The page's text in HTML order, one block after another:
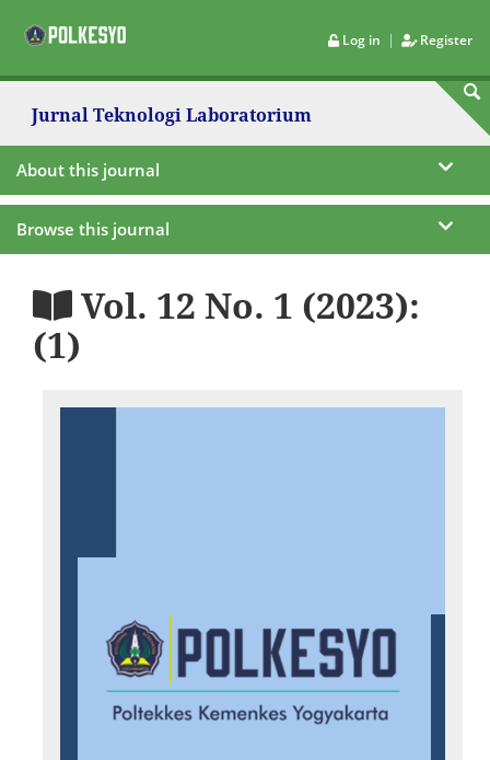
Log in | Register
Jurnal Teknologi Laboratorium
About this journal
Browse this journal
Vol. 12 No. 1 (2023):
(1)